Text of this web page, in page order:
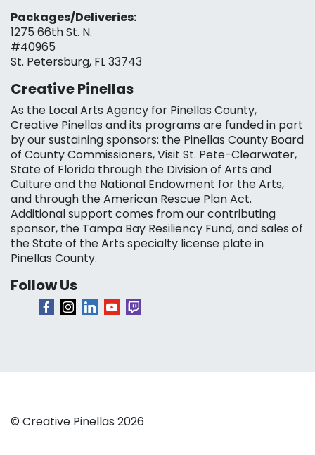
Packages/Deliveries:
1275 66th St. N.
#40965
St. Petersburg, FL 33743
Creative Pinellas
As the Local Arts Agency for Pinellas County,
Creative Pinellas and its programs are funded in part
by our sustaining sponsors: the Pinellas County Board
of County Commissioners, Visit St. Pete-Clearwater,
State of Florida through the Division of Arts and
Culture and the National Endowment for the Arts,
and through the American Rescue Plan Act.
Additional support comes from our contributing
sponsor, the Tampa Bay Resiliency Fund, and sales of
the State of the Arts specialty license plate in
Pinellas County.
Follow Us
© Creative Pinellas 2026